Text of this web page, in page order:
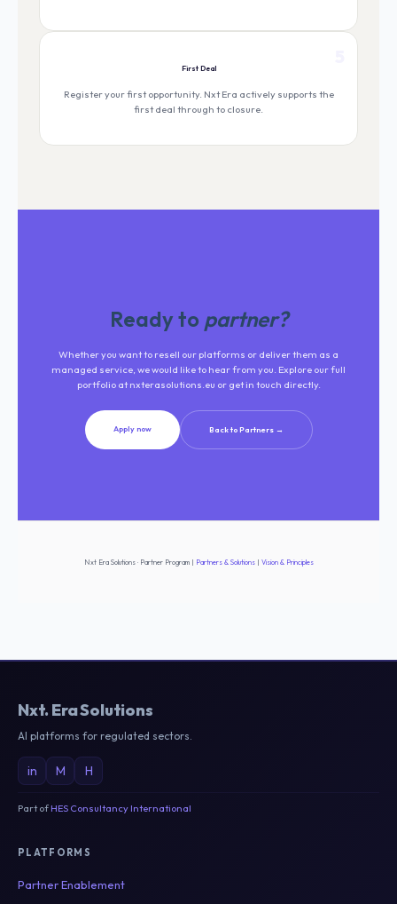
First Deal
Register your first opportunity. Nxt Era actively supports the
first deal through to closure.
Ready to partner?
Whether you want to resell our platforms or deliver them as a
managed service, we would like to hear from you. Explore our full
portfolio at nxterasolutions.eu or get in touch directly.
Apply now Back to Partners →
Nxt Era Solutions · Partner Program| Partners & Solutions| Vision & Principles
Nxt. Era Solutions
AI platforms for regulated sectors.
in M H
Part of HES Consultancy International
PLATFORMS
Partner Enablement